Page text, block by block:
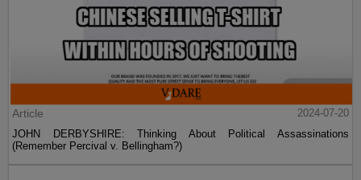
Article
2024-07-20
JOHN DERBYSHIRE: Thinking About Political Assassinations
(Remember Percival v. Bellingham?)